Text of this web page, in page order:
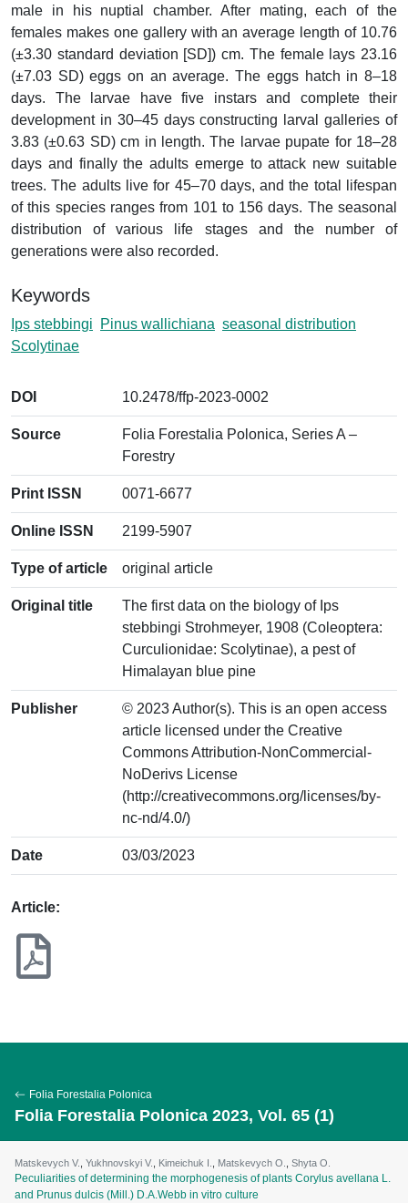
male in his nuptial chamber. After mating, each of the
females makes one gallery with an average length of 10.76
(±3.30 standard deviation [SD]) cm. The female lays 23.16
(±7.03 SD) eggs on an average. The eggs hatch in 8–18
days. The larvae have five instars and complete their
development in 30–45 days constructing larval galleries of
3.83 (±0.63 SD) cm in length. The larvae pupate for 18–28
days and finally the adults emerge to attack new suitable
trees. The adults live for 45–70 days, and the total lifespan
of this species ranges from 101 to 156 days. The seasonal
distribution of various life stages and the number of
generations were also recorded.
Keywords
Ips stebbingi Pinus wallichiana seasonal distribution
Scolytinae
DOI 10.2478/ffp-2023-0002
Source
Folia Forestalia Polonica, Series A –
Forestry
Print ISSN 0071-6677
Online ISSN 2199-5907
Type of article original article
Original title
The first data on the biology of Ips
stebbingi Strohmeyer, 1908 (Coleoptera:
Curculionidae: Scolytinae), a pest of
Himalayan blue pine
Publisher
© 2023 Author(s). This is an open access
article licensed under the Creative
Commons Attribution-NonCommercial-
NoDerivs License
(http://creativecommons.org/licenses/by-
nc-nd/4.0/)
Date 03/03/2023
Article:
Folia Forestalia Polonica
Folia Forestalia Polonica 2023, Vol. 65 (1)
Matskevych V. Yukhnovskyi V. Kimeichuk I. Matskevych O. Shyta O.
Peculiarities of determining the morphogenesis of plants Corylus avellana L.
and Prunus dulcis (Mill.) D.A.Webb in vitro culture